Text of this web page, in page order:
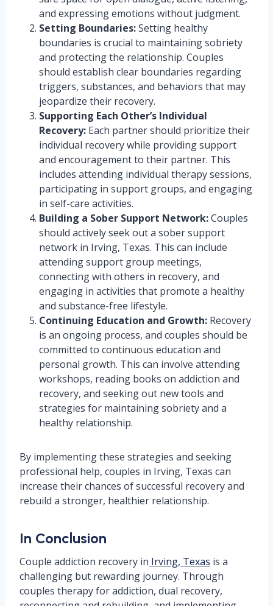
and expressing emotions without judgment.
Setting Boundaries:Setting healthy
boundaries is crucial to maintaining sobriety
and protecting the relationship. Couples
should establish clear boundaries regarding
triggers, substances, and behaviors that may
jeopardize their recovery.
Supporting Each Other’s Individual
Recovery: Each partner should prioritize their
individual recovery while providing support
and encouragement to their partner. This
includes attending individual therapy sessions,
participating in support groups, and engaging
in self-care activities.
Building a Sober Support Network:Couples
should actively seek out a sober support
network in Irving, Texas. This can include
attending support group meetings,
connecting with others in recovery, and
engaging in activities that promote a healthy
and substance-free lifestyle.
Continuing Education and Growth: Recovery
is an ongoing process, and couples should be
committed to continuous education and
personal growth. This can involve attending
workshops, reading books on addiction and
recovery, and seeking out new tools and
strategies for maintaining sobriety and a
healthy relationship.
By implementing these strategies and seeking
professional help, couples in Irving, Texas can
increase their chances of successful recovery and
rebuild a stronger, healthier relationship.
In Conclusion
Couple addiction recovery in Irving, Texas is a
challenging but rewarding journey. Through
couples therapy for addiction, dual recovery,